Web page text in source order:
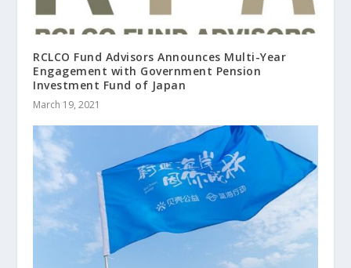
RCLCO Fund Advisors Announces Multi-Year
Engagement with Government Pension
Investment Fund of Japan
March 19, 2021